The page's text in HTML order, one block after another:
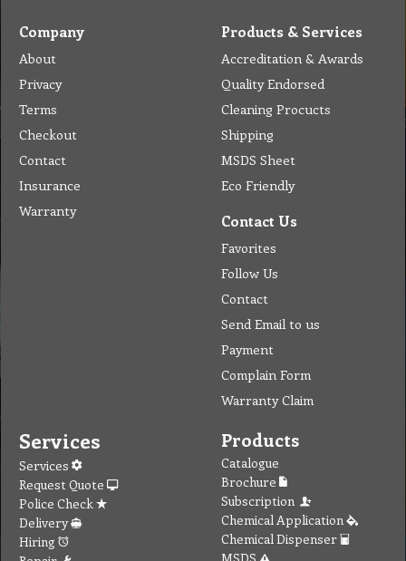
Company
About
Privacy
Terms
Checkout
Contact
Insurance
Warranty
Products & Services
Accreditation & Awards
Quality Endorsed
Cleaning Procucts
Shipping
MSDS Sheet
Eco Friendly
Contact Us
Favorites
Follow Us
Contact
Send Email to us
Payment
Complain Form
Warranty Claim
Services
Services
Request Quote
Police Check
Delivery
Hiring
Products
Catalogue
Brochure
Subscription
Chemical Application
Chemical Dispenser